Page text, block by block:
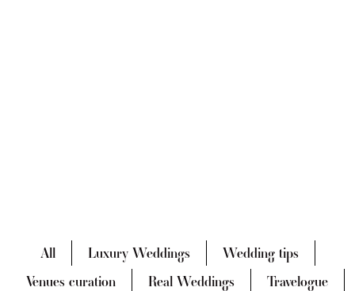
All Luxury Weddings
Wedding tips
Venues curation
Real Weddings
Travelogue